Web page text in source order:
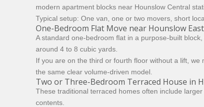
modern apartment blocks near Hounslow Central
Typical setup: One van, one or two movers, short
One-Bedroom Flat Move near Hounslow East
A standard one-bedroom flat in a purpose-built
around 4 to 8 cubic yards.
If you are on the third or fourth floor without a lift,
the same clear volume-driven model.
Two or Three-Bedroom Terraced House in
These traditional terraced homes often include
contents.